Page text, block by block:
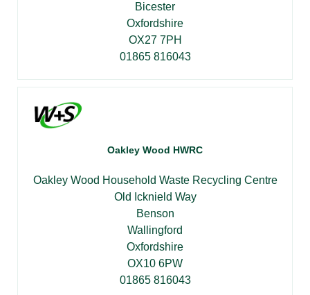
Bicester
Oxfordshire
OX27 7PH
01865 816043
Oakley Wood HWRC
Oakley Wood Household Waste Recycling Centre
Old Icknield Way
Benson
Wallingford
Oxfordshire
OX10 6PW
01865 816043